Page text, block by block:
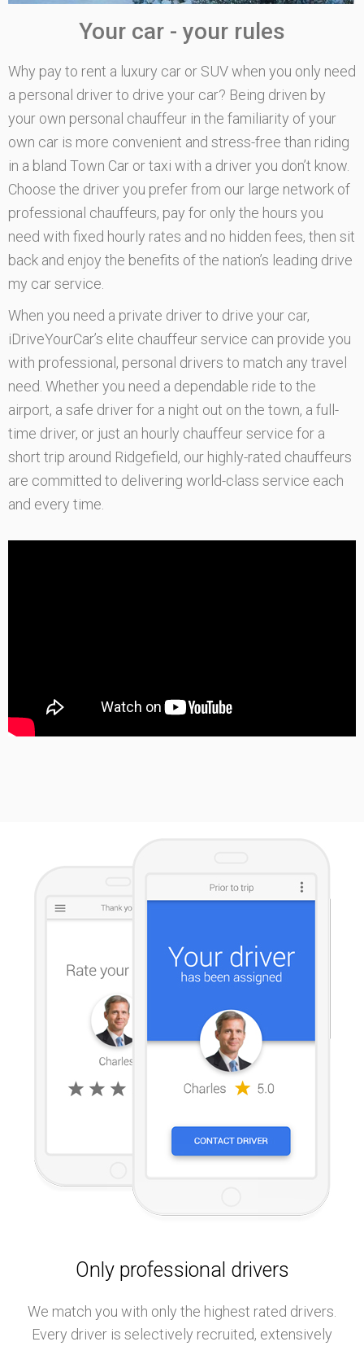
Your car - your rules
Why pay to rent a luxury car or SUV when you only need
a personal driver to drive your car? Being driven by
your own personal chauffeur in the familiarity of your
own car is more convenient and stress-free than riding
in a bland Town Car or taxi with a driver you don’t know.
Choose the driver you prefer from our large network of
professional chauffeurs, pay for only the hours you
need with fixed hourly rates and no hidden fees, then sit
back and enjoy the benefits of the nation’s leading drive
my car service.
When you need a private driver to drive your car,
iDriveYourCar’s elite chauffeur service can provide you
with professional, personal drivers to match any travel
need. Whether you need a dependable ride to the
airport, a safe driver for a night out on the town, a full-
time driver, or just an hourly chauffeur service for a
short trip around Ridgefield, our highly-rated chauffeurs
are committed to delivering world-class service each
and every time.
Only professional drivers
We match you with only the highest rated drivers.
Every driver is selectively recruited, extensively